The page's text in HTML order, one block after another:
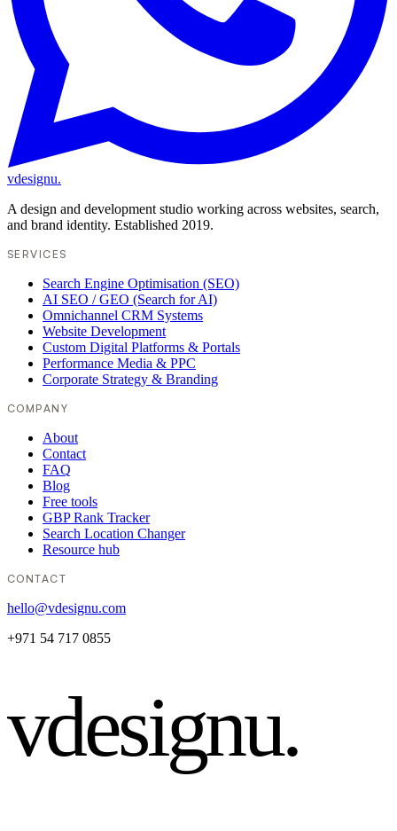
vdesignu.
A design and development studio working across websites, search,
and brand identity. Established 2019.
SERVICES
Search Engine Optimisation (SEO)
AI SEO / GEO (Search for AI)
Omnichannel CRM Systems
Website Development
Custom Digital Platforms & Portals
Performance Media & PPC
Corporate Strategy & Branding
COMPANY
About
Contact
FAQ
Blog
Free tools
GBP Rank Tracker
Search Location Changer
Resource hub
CONTACT
hello@vdesignu.com
+971 54 717 0855
vdesignu.